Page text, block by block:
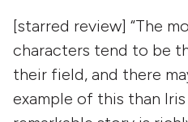
[starred review] “The
characters tend to be
their field, and there
example of this than Iris